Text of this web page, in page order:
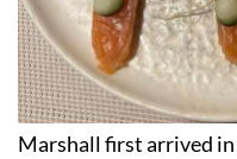
Marshall first arrived in